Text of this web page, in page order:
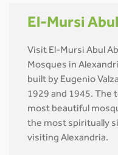
El-Mursi
Visit El-Mursi Abul
Mosques in
built by Eugenio
1929 and 1945. The
most beautiful
the most spiritually
visiting Alexandria.